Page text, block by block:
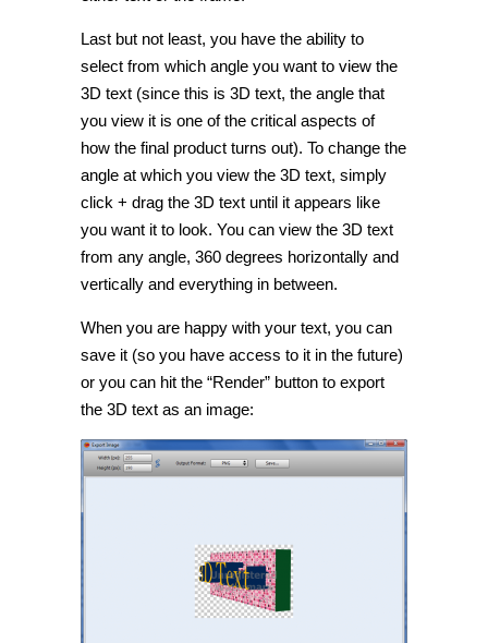
Last but not least, you have the ability to
select from which angle you want to view the
3D text (since this is 3D text, the angle that
you view it is one of the critical aspects of
how the final product turns out). To change the
angle at which you view the 3D text, simply
click + drag the 3D text until it appears like
you want it to look. You can view the 3D text
from any angle, 360 degrees horizontally and
vertically and everything in between.
When you are happy with your text, you can
save it (so you have access to it in the future)
or you can hit the “Render” button to export
the 3D text as an image: